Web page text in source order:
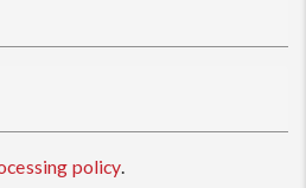
policy.